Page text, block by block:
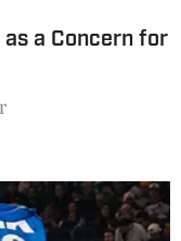
a Concern for